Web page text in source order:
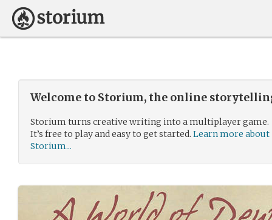
Welcome to Storium, the online
Storium turns creative writing into a multiplayer game.
It’s free to play and easy to get started. Learn more about
Storium...